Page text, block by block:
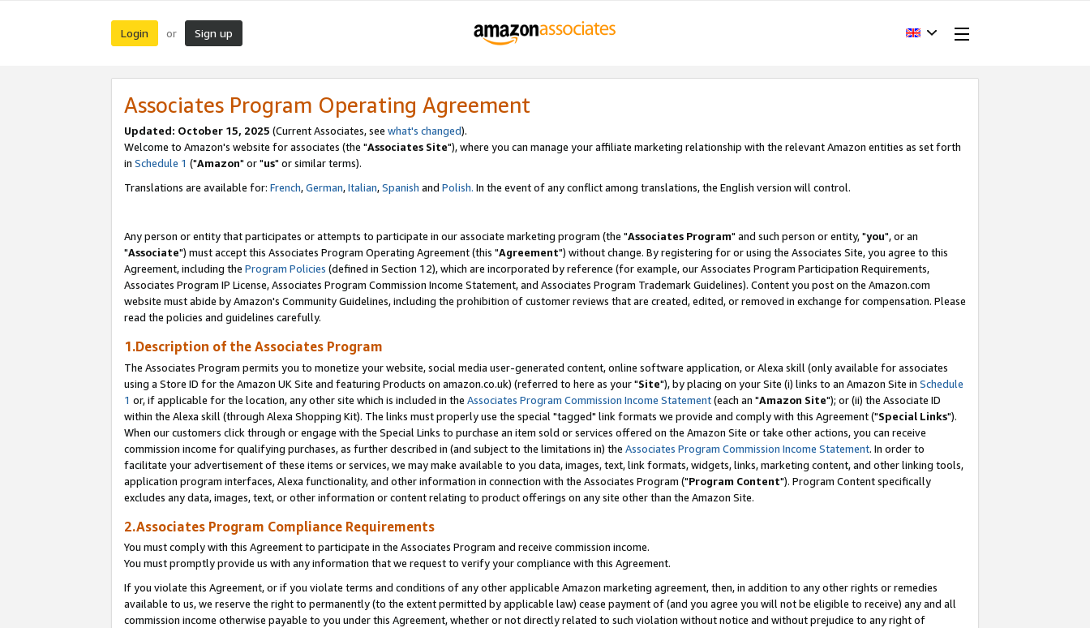
Login or Sign up
Associates Program Operating Agreement
Updated: October 15, 2025 (Current Associates, see what's changed).
Welcome to Amazon's website for associates (the "Associates Site"), where you can manage your affiliate marketing relationship with the relevant Amazon entities as set forth
in Schedule 1 ("Amazon" or "us" or similar terms).
Translations are available for: French,German,Italian,Spanish and Polish. In the event of any conflict among translations, the English version will control.
Any person or entity that participates or attempts to participate in our associate marketing program (the "Associates Program" and such person or entity, "you", or an
"Associate") must accept this Associates Program Operating Agreement (this "Agreement") without change. By registering for or using the Associates Site, you agree to this
Agreement, including the Program Policies (defined in Section 12), which are incorporated by reference (for example, our Associates Program Participation Requirements,
Associates Program IP License, Associates Program Commission Income Statement, and Associates Program Trademark Guidelines). Content you post on the Amazon.com
website must abide by Amazon's Community Guidelines, including the prohibition of customer reviews that are created, edited, or removed in exchange for compensation. Please
read the policies and guidelines carefully.
1.Description of the Associates Program
The Associates Program permits you to monetize your website, social media user-generated content, online software application, or Alexa skill (only available for associates
using a Store ID for the Amazon UK Site and featuring Products on amazon.co.uk) (referred to here as your "Site"), by placing on your Site (i) links to an Amazon Site in Schedule
1 or, if applicable for the location, any other site which is included in the Associates Program Commission Income Statement(each an "Amazon Site"); or (ii) the Associate ID
within the Alexa skill (through Alexa Shopping Kit). The links must properly use the special "tagged" link formats we provide and comply with this Agreement ("Special Links").
When our customers click through or engage with the Special Links to purchase an item sold or services offered on the Amazon Site or take other actions, you can receive
commission income for qualifying purchases, as further described in (and subject to the limitations in) the Associates Program Commission Income Statement. In order to
facilitate your advertisement of these items or services, we may make available to you data, images, text, link formats, widgets, links, marketing content, and other linking tools,
application program interfaces, Alexa functionality, and other information in connection with the Associates Program ("Program Content"). Program Content specifically
excludes any data, images, text, or other information or content relating to product offerings on any site other than the Amazon Site.
2.Associates Program Compliance Requirements
You must comply with this Agreement to participate in the Associates Program and receive commission income.
You must promptly provide us with any information that we request to verify your compliance with this Agreement.
If you violate this Agreement, or if you violate terms and conditions of any other applicable Amazon marketing agreement, then, in addition to any other rights or remedies
available to us, we reserve the right to permanently (to the extent permitted by applicable law) cease payment of (and you agree you will not be eligible to receive) any and all
commission income otherwise payable to you under this Agreement, whether or not directly related to such violation without notice and without prejudice to any right of